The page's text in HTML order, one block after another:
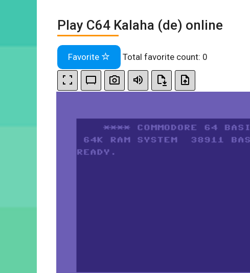
Play C64 Kalaha (de) online
Favorite Total favorite count: 0